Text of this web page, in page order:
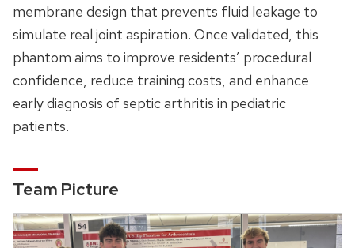
membrane design that prevents fluid leakage to
simulate real joint aspiration. Once validated, this
phantom aims to improve residents’ procedural
confidence, reduce training costs, and enhance
early diagnosis of septic arthritis in pediatric
patients.
Team Picture